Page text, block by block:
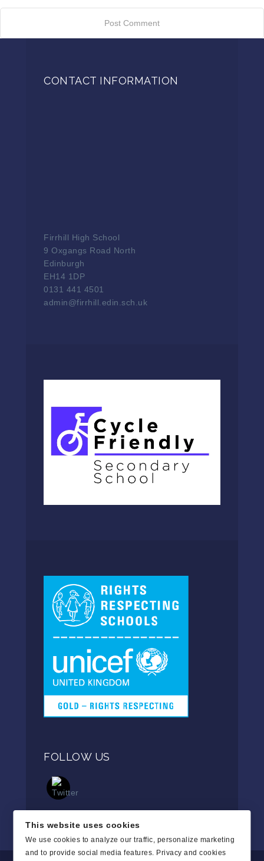
CONTACT INFORMATION
Firrhill High School
9 Oxgangs Road North
Edinburgh
EH14 1DP
0131 441 4501
admin@firrhill.edin.sch.uk
FOLLOW US
This website uses cookies
We use cookies to analyze our traffic, personalize marketing
and to provide social media features. Privacy and cookies